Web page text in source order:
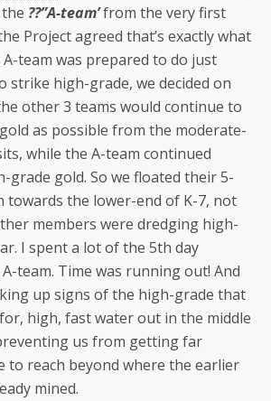
??”A-team’from the very first
Project agreed that’s exactly what
team was prepared to do just
strike high-grade, we decided on
other 3 teams would continue to
as possible from the moderate-
while the A-team continued
grade gold. So we floated their 5-
towards the lower-end of K-7, not
members were dredging high-
I spent a lot of the 5th day
team. Time was running out! And
up signs of the high-grade that
high, fast water out in the middle
us from getting far
to reach beyond where the earlier
mined.